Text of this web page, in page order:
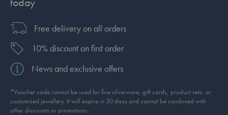
Free delivery on all orders
10% discount on first order
News and exclusive offers
*Voucher code cannot be used for fine silverware, gift cards, product sets, or
customised jewellery. It will expire in 30 days and cannot be combined with
other discounts or promotions.